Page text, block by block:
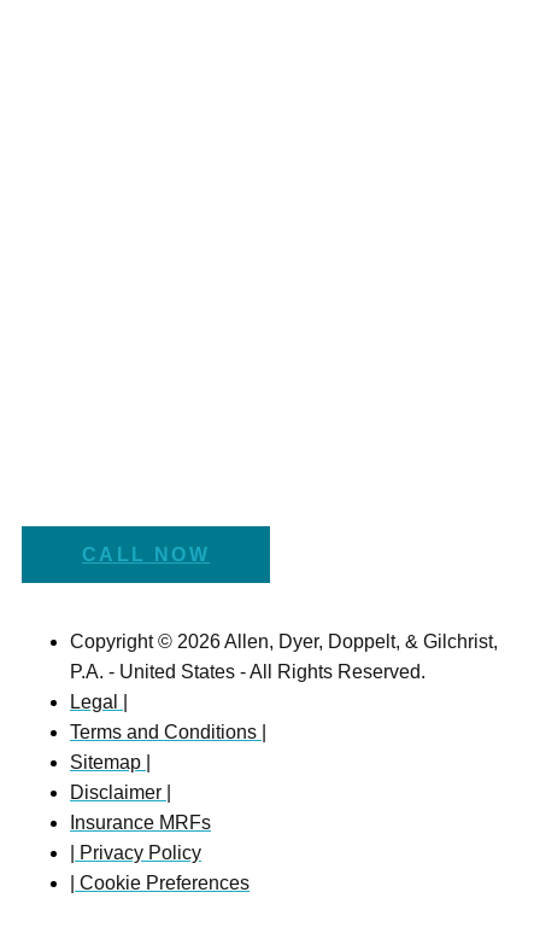
CALL NOW
Copyright © 2026 Allen, Dyer, Doppelt, & Gilchrist,
P.A. - United States - All Rights Reserved.
Legal |
Terms and Conditions |
Sitemap |
Disclaimer |
Insurance MRFs
| Privacy Policy
| Cookie Preferences